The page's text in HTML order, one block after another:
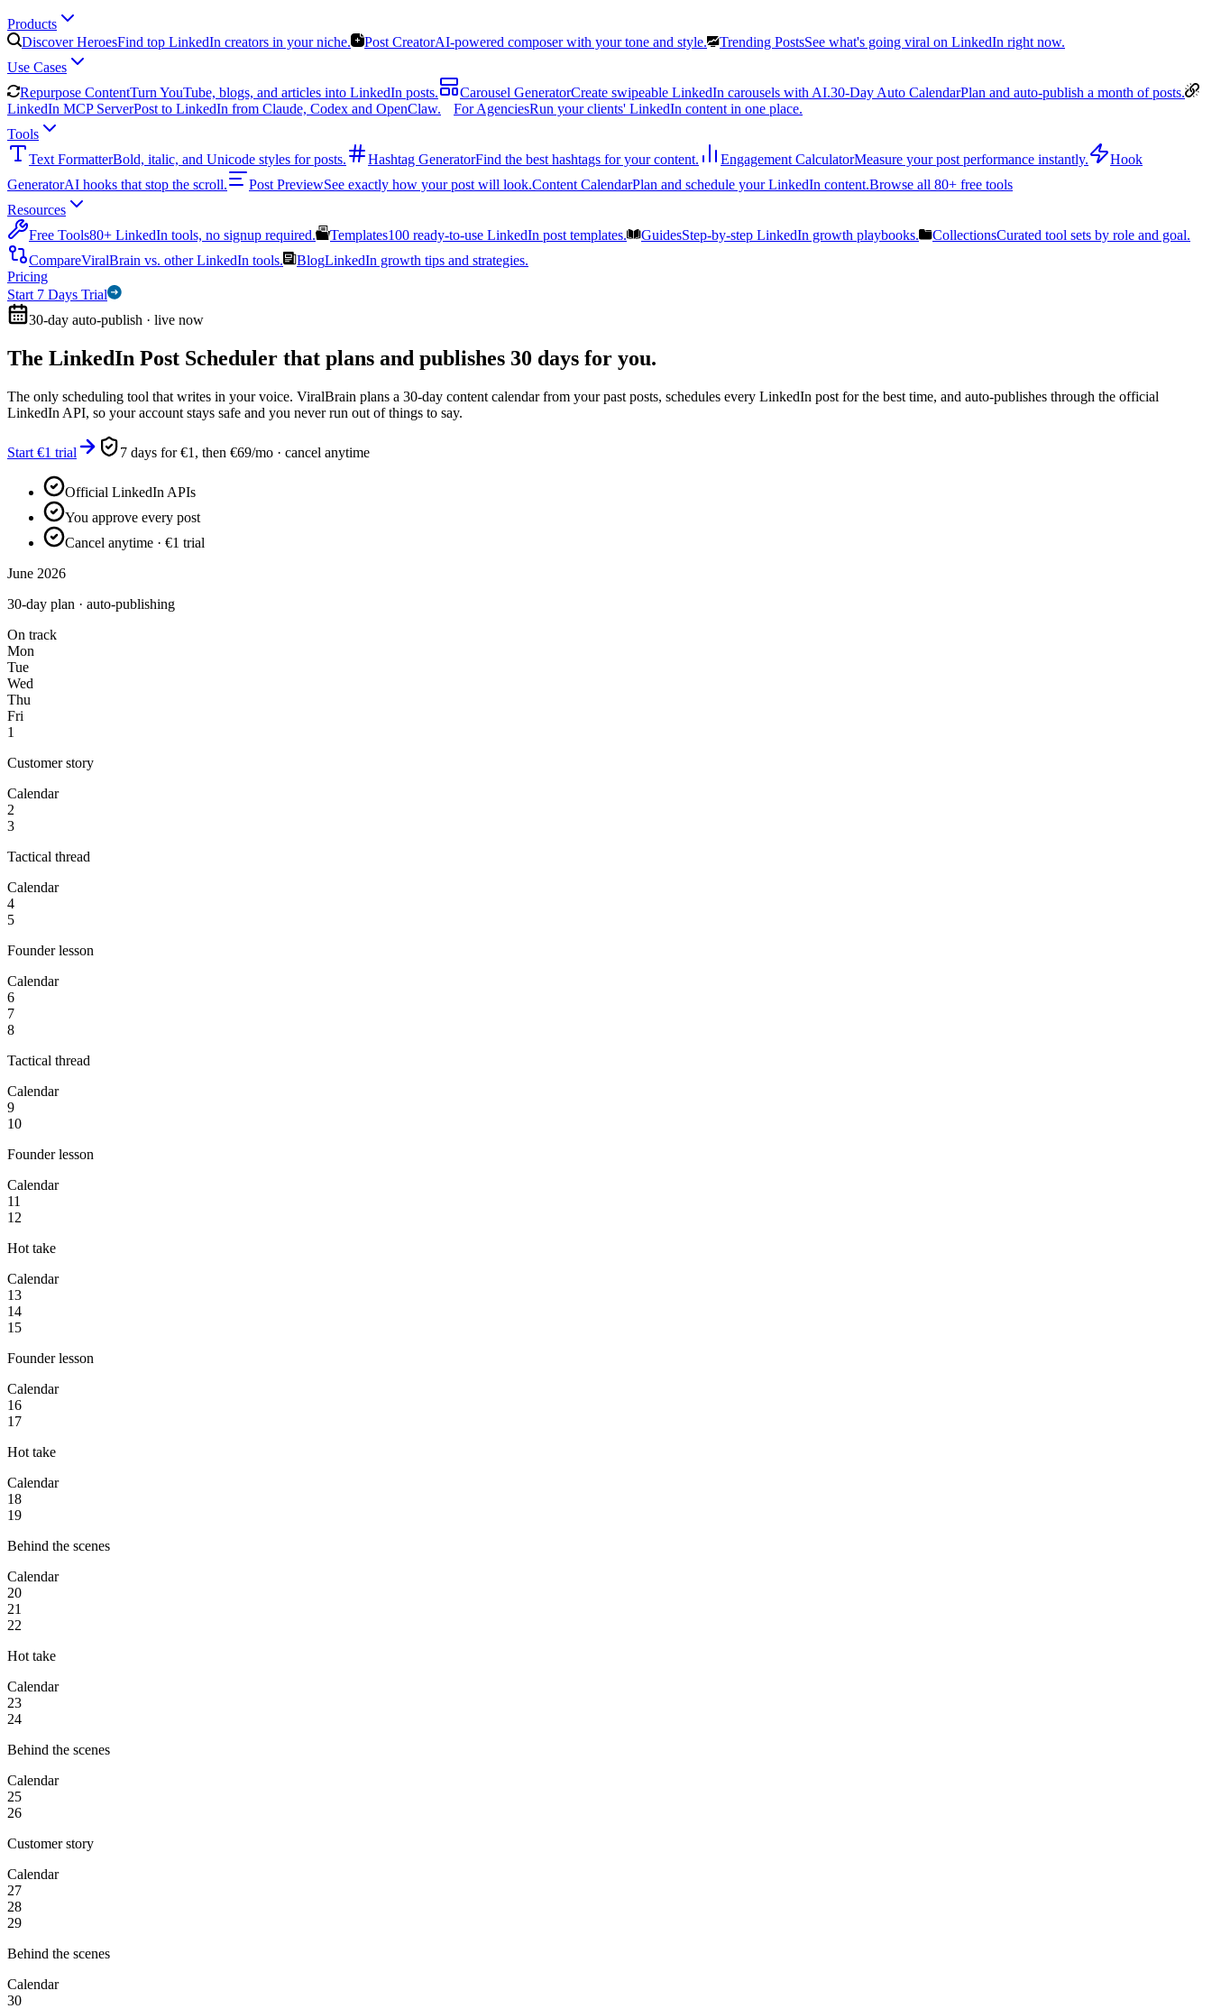
Products
Discover HeroesFind top LinkedIn creators in your niche. Post CreatorAI-powered composer with your tone and style. Trending PostsSee what's going viral on LinkedIn right now.
Use Cases
Repurpose ContentTurn YouTube, blogs, and articles into LinkedIn posts. Carousel GeneratorCreate swipeable LinkedIn carousels with AI.30-Day Auto CalendarPlan and auto-publish a month of posts.
LinkedIn MCP ServerPost to LinkedIn from Claude, Codex and OpenClaw. For AgenciesRun your clients' LinkedIn content in one place.
Tools
Text FormatterBold, italic, and Unicode styles for posts. Hashtag GeneratorFind the best hashtags for your content. Engagement CalculatorMeasure your post performance instantly.
Hook
GeneratorAI hooks that stop the scroll. Post PreviewSee exactly how your post will look.Content CalendarPlan and schedule your LinkedIn content.Browse all 80+ free tools
Resources
Free Tools80+ LinkedIn tools, no signup required. Templates100 ready-to-use LinkedIn post templates. GuidesStep-by-step LinkedIn growth playbooks. CollectionsCurated tool sets by role and goal.
CompareViralBrain vs. other LinkedIn tools. BlogLinkedIn growth tips and strategies.
Pricing
Start 7 Days Trial
30-day auto-publish · live now
The LinkedIn Post Scheduler that plans and publishes 30 days for you.
The only scheduling tool that writes in your voice. ViralBrain plans a 30-day content calendar from your past posts, schedules every LinkedIn post for the best time, and auto-publishes through the official
LinkedIn API, so your account stays safe and you never run out of things to say.
Start €1 trial 7 days for €1, then €69/mo · cancel anytime
Official LinkedIn APIs
You approve every post
Cancel anytime · €1 trial
June 2026
30-day plan · auto-publishing
On track
Mon
Tue
Wed
Thu
Fri
1
Customer story
Calendar
2
3
Tactical thread
Calendar
4
5
Founder lesson
Calendar
6
7
8
Tactical thread
Calendar
9
10
Founder lesson
Calendar
11
12
Hot take
Calendar
13
14
15
Founder lesson
Calendar
16
17
Hot take
Calendar
18
19
Behind the scenes
Calendar
20
21
22
Hot take
Calendar
23
24
Behind the scenes
Calendar
25
26
Customer story
Calendar
27
28
29
Behind the scenes
Calendar
30